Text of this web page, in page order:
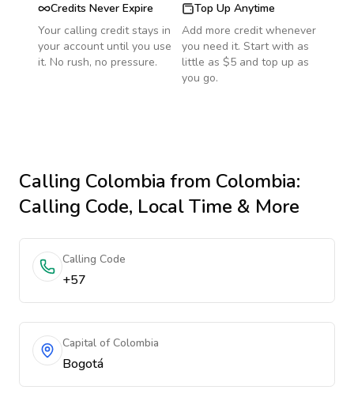
Credits Never Expire
Your calling credit stays in
your account until you use
it. No rush, no pressure.
Top Up Anytime
Add more credit whenever
you need it. Start with as
little as $5 and top up as
you go.
Calling Colombia from Colombia:
Calling Code, Local Time & More
Calling Code
+57
Capital of Colombia
Bogotá